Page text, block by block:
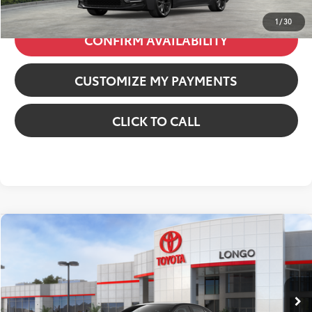
1 /30
CONFIRM AVAILABILITY
CUSTOMIZE MY PAYMENTS
CLICK TO CALL
2026Toyota Corolla
JTDS4MCE3T3533197Stock: 12611689Model:1864
In Stock
Ext.:Underground
Total SRP56:
$27,334
Dealer Fees
+$85
Compare Vehicle